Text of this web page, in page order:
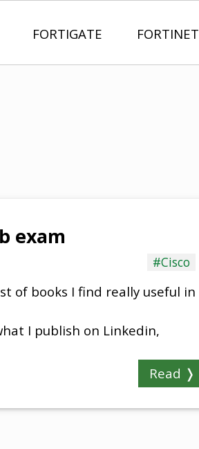
FORTIGATE FORTINET
exam
#Cisco
of books I find really useful in
I publish on Linkedin,
Read ❭